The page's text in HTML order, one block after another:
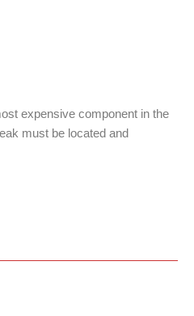
expensive component in the
must be located and